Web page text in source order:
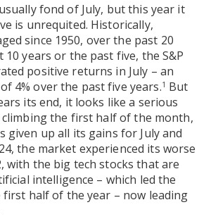
fond of July, but this year it
is unrequited. Historically,
since 1950, over the past 20
10 years or the past five, the S&P
positive returns in July – an
4% over the past five years.1 But
its end, it looks like a serious
the first half of the month,
given up all its gains for July and
the market experienced its worse
with the big tech stocks that are
intelligence – which led the
half of the year – now leading